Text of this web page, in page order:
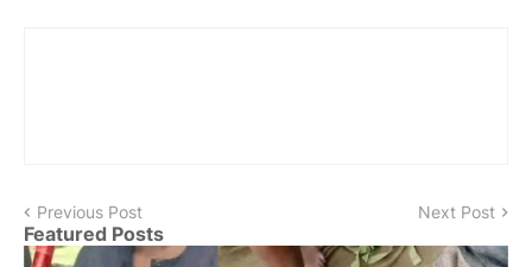
Previous Post Next Post
Featured Posts